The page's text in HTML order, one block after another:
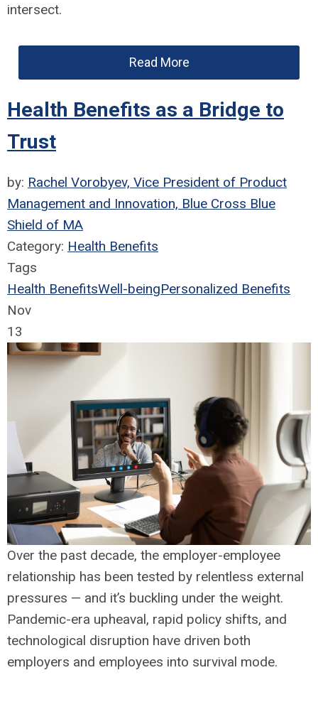
intersect.
Read More
Health Benefits as a Bridge to
Trust
by: Rachel Vorobyev, Vice President of Product
Management and Innovation, Blue Cross Blue
Shield of MA
Category: Health Benefits
Tags
Health BenefitsWell-beingPersonalized Benefits
Nov
13
Over the past decade, the employer-employee
relationship has been tested by relentless external
pressures — and it’s buckling under the weight.
Pandemic-era upheaval, rapid policy shifts, and
technological disruption have driven both
employers and employees into survival mode.